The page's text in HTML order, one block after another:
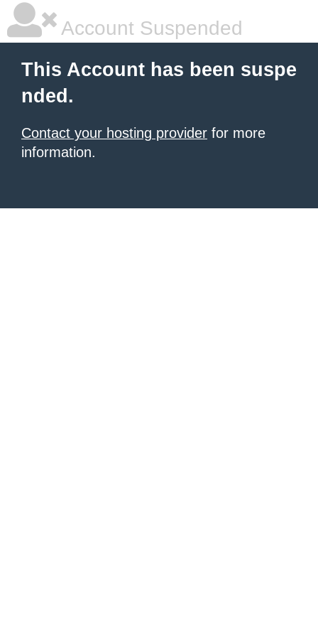
Account Suspended
This Account has been suspe
nded.
Contact your hosting provider for more
information.